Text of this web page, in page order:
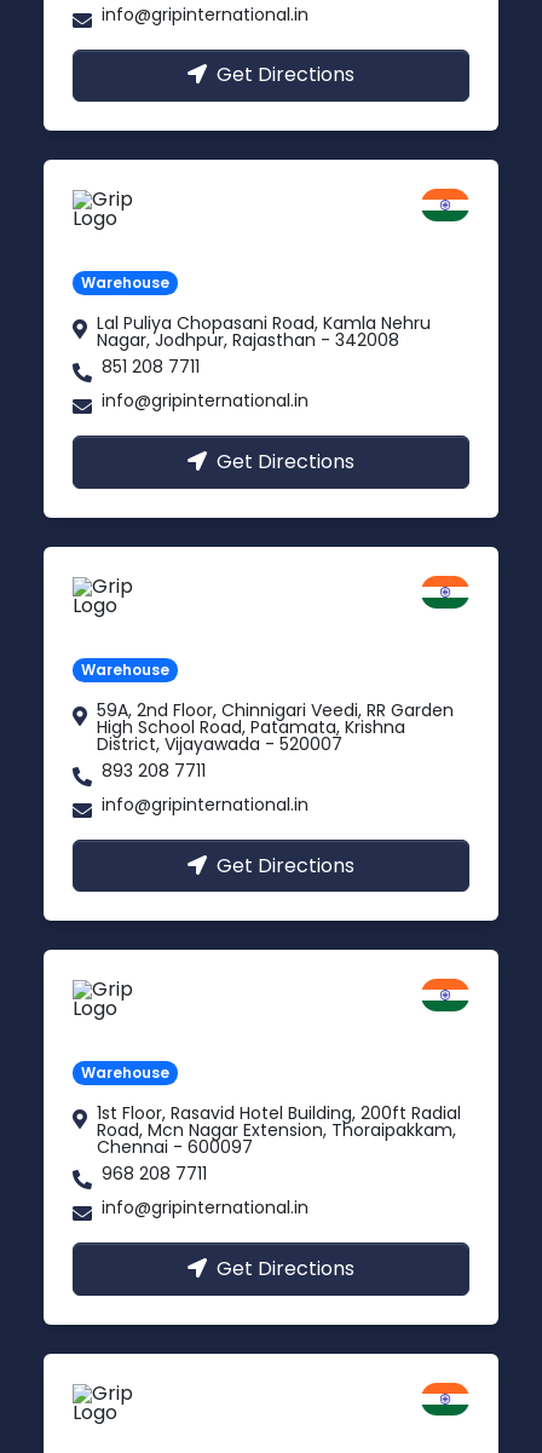
info@gripinternational.in
Get Directions
Warehouse
Lal Puliya Chopasani Road, Kamla Nehru
Nagar, Jodhpur, Rajasthan - 342008
851 208 7711
info@gripinternational.in
Get Directions
Warehouse
59A, 2nd Floor, Chinnigari Veedi, RR Garden
High School Road, Patamata, Krishna
District, Vijayawada - 520007
893 208 7711
info@gripinternational.in
Get Directions
Warehouse
1st Floor, Rasavid Hotel Building, 200ft Radial
Road, Mcn Nagar Extension, Thoraipakkam,
Chennai - 600097
968 208 7711
info@gripinternational.in
Get Directions